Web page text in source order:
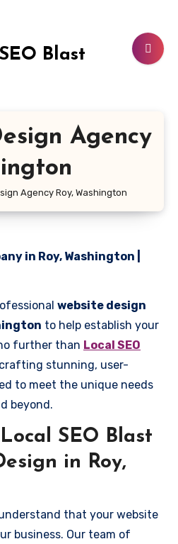
Blast
Agency
Agency Roy, Washington
in Roy, Washington |
website design
to help establish your
further than Local SEO
crafting stunning, user-
to meet the unique needs
beyond.
SEO Blast
in Roy,
that your website
business. Our team of